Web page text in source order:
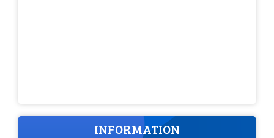
INFORMATION